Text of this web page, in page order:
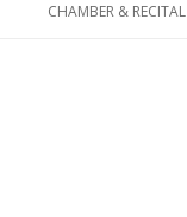
CHAMBER & RECITAL